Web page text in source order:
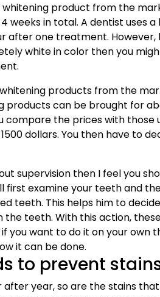
whitening product from the
weeks in total. A dentist uses
after one treatment.
white in color then you
products from the
products can be brought for
compare the prices with those
dollars. You then have to
supervision then I feel you
first examine your teeth and
teeth. This helps him to
the teeth. With this action,
you want to do it on your own
it can be done.
to prevent
after year, so are the stains